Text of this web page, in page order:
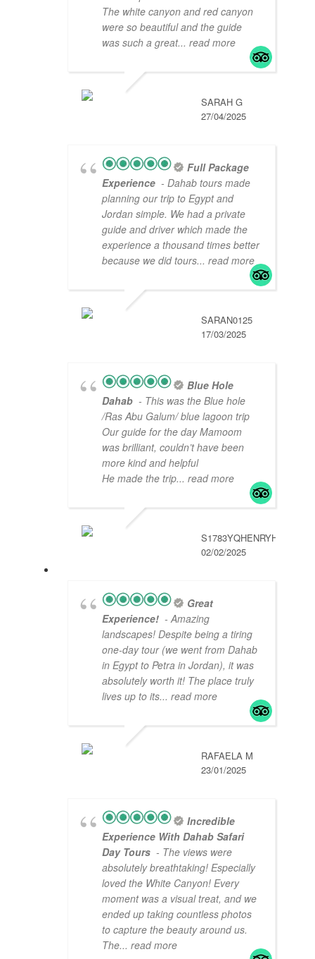
The white canyon and red canyon
were so beautiful and the guide
was such a great... read more
SARAH G
27/04/2025
Full Package
Experience - Dahab tours made
planning our trip to Egypt and
Jordan simple. We had a private
guide and driver which made the
experience a thousand times better
because we did tours... read more
SARAN0125
17/03/2025
Blue Hole
Dahab - This was the Blue hole
/Ras Abu Galum/ blue lagoon trip
Our guide for the day Mamoom
was brilliant, couldn’t have been
more kind and helpful
He made the trip... read more
S1783YQHENRYH
02/02/2025
Great
Experience! - Amazing
landscapes! Despite being a tiring
one-day tour (we went from Dahab
in Egypt to Petra in Jordan), it was
absolutely worth it! The place truly
lives up to its... read more
RAFAELA M
23/01/2025
Incredible
Experience With Dahab Safari
Day Tours - The views were
absolutely breathtaking! Especially
loved the White Canyon! Every
moment was a visual treat, and we
ended up taking countless photos
to capture the beauty around us.
The... read more